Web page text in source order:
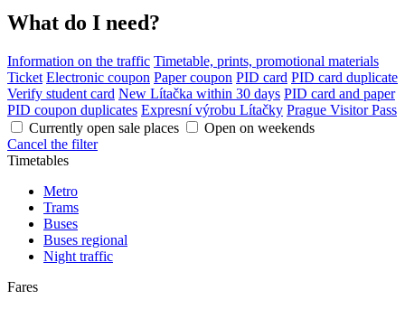
What do I need?
Information on the traffic Timetable, prints, promotional materials
Ticket Electronic coupon Paper coupon PID card PID card duplicate
Verify student card New Lítačka within 30 days PID card and paper
PID coupon duplicates Expresní výrobu Lítačky Prague Visitor Pass
Currently open sale places
Open on weekends
Cancel the filter
Timetables
Metro
Trams
Buses
Buses regional
Night traffic
Fares